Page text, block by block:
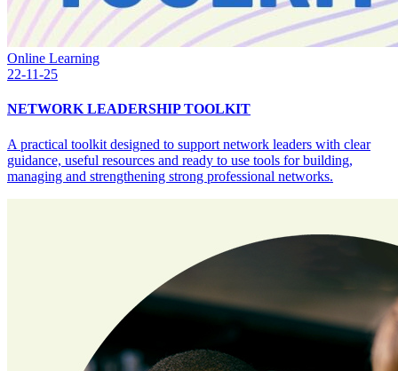
Online Learning
22-11-25
NETWORK LEADERSHIP TOOLKIT
A practical toolkit designed to support network leaders with clear
guidance, useful resources and ready to use tools for building,
managing and strengthening strong professional networks.